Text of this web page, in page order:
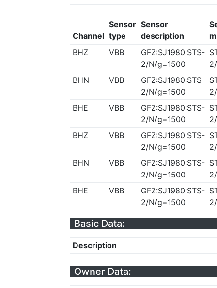
Channel
Sensor
type
Sensor
description
BHZ
VBB
GFZ:SJ1980:STS-
2/N/g=1500
BHN
VBB
GFZ:SJ1980:STS-
2/N/g=1500
BHE
VBB
GFZ:SJ1980:STS-
2/N/g=1500
BHZ
VBB
GFZ:SJ1980:STS-
2/N/g=1500
BHN
VBB
GFZ:SJ1980:STS-
2/N/g=1500
BHE
VBB
GFZ:SJ1980:STS-
2/N/g=1500
Basic Data:
Description
Owner Data: